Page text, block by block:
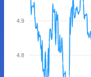
4.9
4.8